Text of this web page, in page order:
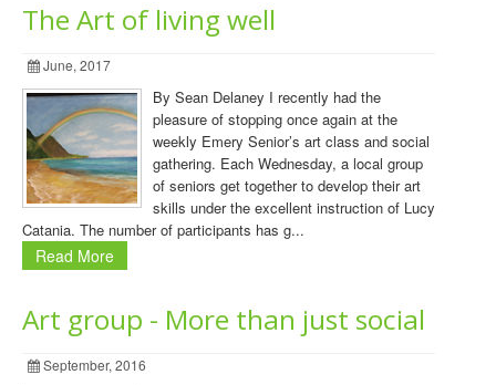
The Art of living well
June, 2017
By Sean Delaney I recently had the
pleasure of stopping once again at the
weekly Emery Senior’s art class and social
gathering. Each Wednesday, a local group
of seniors get together to develop their art
skills under the excellent instruction of Lucy
Catania. The number of participants has g...
Read More
Art group - More than just social
September, 2016